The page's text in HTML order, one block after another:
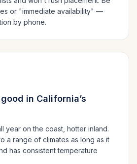
or "immediate availability" —
by phone.
in California’s
year on the coast, hotter inland.
a range of climates as long as it
has consistent temperature